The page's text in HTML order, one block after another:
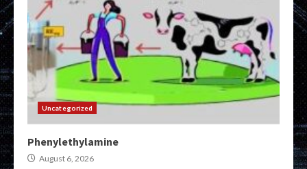
Uncategorized
Phenylethylamine
August 6, 2026